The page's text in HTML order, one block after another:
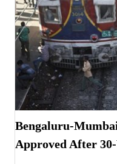
Bengaluru-
Approved After